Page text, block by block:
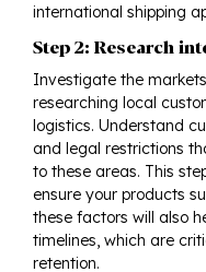
international shipping
Step 2: Research
Investigate the
researching local
logistics. Understand
and legal restrictions
to these areas. This
ensure your products
these factors will also
timelines, which are
retention.